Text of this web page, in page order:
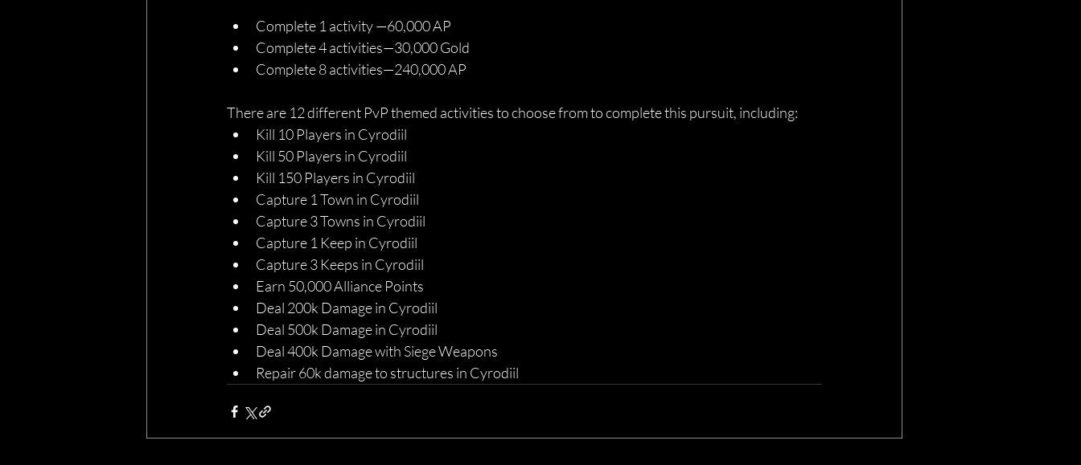
Complete 1 activity —60,000 AP
Complete 4 activities—30,000 Gold
Complete 8 activities—240,000 AP
There are 12 different PvP themed activities to choose from to complete this pursuit, including:
Kill 10 Players in Cyrodiil
Kill 50 Players in Cyrodiil
Kill 150 Players in Cyrodiil
Capture 1 Town in Cyrodiil
Capture 3 Towns in Cyrodiil
Capture 1 Keep in Cyrodiil
Capture 3 Keeps in Cyrodiil
Earn 50,000 Alliance Points
Deal 200k Damage in Cyrodiil
Deal 500k Damage in Cyrodiil
Deal 400k Damage with Siege Weapons
Repair 60k damage to structures in Cyrodiil